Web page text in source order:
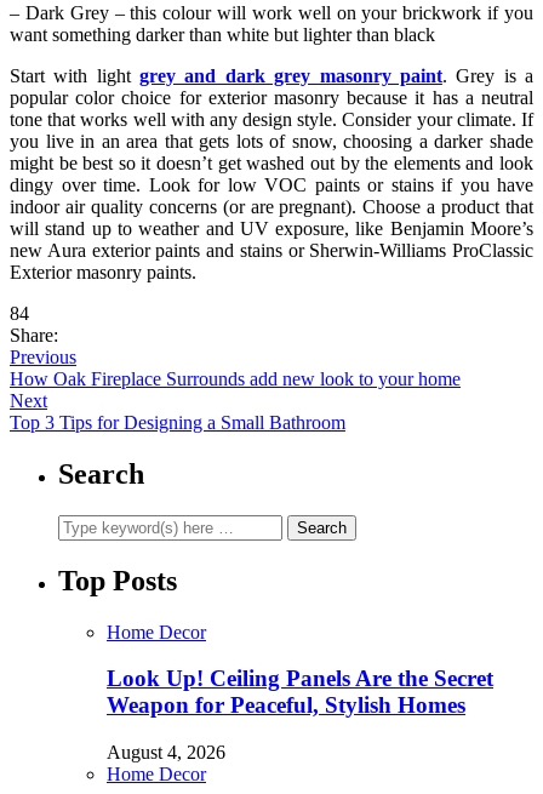
– Dark Grey – this colour will work well on your brickwork if you
want something darker than white but lighter than black
Start with lightgrey and dark grey masonry paint. Grey is a
popular color choice for exterior masonry because it has a neutral
tone that works well with any design style. Consider your climate. If
you live in an area that gets lots of snow, choosing a darker shade
might be best so it doesn’t get washed out by the elements and look
dingy over time. Look for low VOC paints or stains if you have
indoor air quality concerns (or are pregnant). Choose a product that
will stand up to weather and UV exposure, like Benjamin Moore’s
new Aura exterior paints and stains or Sherwin-Williams ProClassic
Exterior masonry paints.
84
Share:
Previous
How Oak Fireplace Surrounds add new look to your home
Next
Top 3 Tips for Designing a Small Bathroom
Search
Top Posts
Home Decor
Look Up! Ceiling Panels Are the Secret
Weapon for Peaceful, Stylish Homes
August 4, 2026
Home Decor